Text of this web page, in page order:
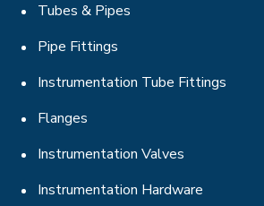
Tubes & Pipes
Pipe Fittings
Instrumentation Tube Fittings
Flanges
Instrumentation Valves
Instrumentation Hardware